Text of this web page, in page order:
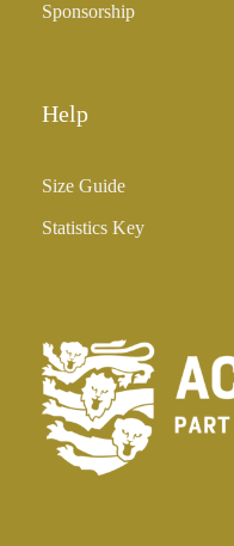
Sponsorship
Help
Size Guide
Statistics Key